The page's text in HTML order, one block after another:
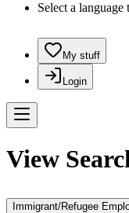
Select a language
My stuff
Login
View
Immigrant/Refugee